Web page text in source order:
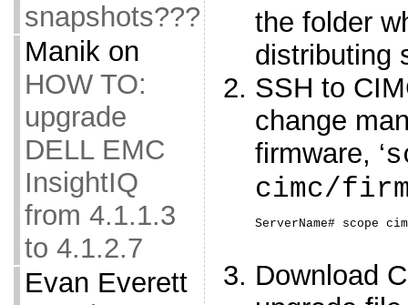
snapshots???
Manikon
HOW TO:
upgrade
DELL EMC
InsightIQ
from 4.1.1.3
to 4.1.2.7
Evan Everett
the folder
distributing
SSH to
change
firmware, ‘
cimc/
ServerName# scope
Download